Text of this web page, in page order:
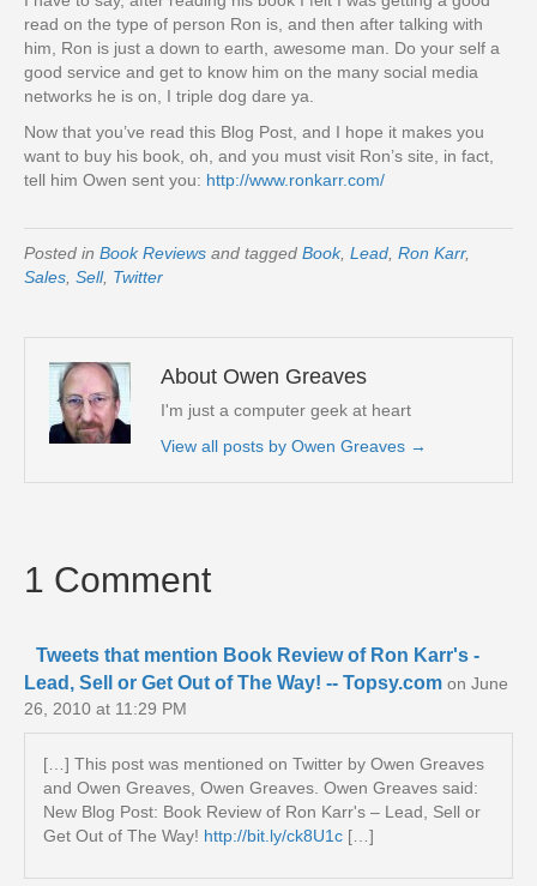
read on the type of person Ron is, and then after talking with
him, Ron is just a down to earth, awesome man. Do your self a
good service and get to know him on the many social media
networks he is on, I triple dog dare ya.
Now that you’ve read this Blog Post, and I hope it makes you
want to buy his book, oh, and you must visit Ron’s site, in fact,
tell him Owen sent you: http://www.ronkarr.com/
Posted in Book Reviews and tagged Book, Lead Ron Karr,
Sales Sell, Twitter
About Owen Greaves
I'm just a computer geek at heart
View all posts by Owen Greaves →
1 Comment
Tweets that mention Book Review of Ron Karr's -
Lead, Sell or Get Out of The Way! -- Topsy.com on June
26, 2010 at 11:29 PM
[…] This post was mentioned on Twitter by Owen Greaves
and Owen Greaves, Owen Greaves. Owen Greaves said:
New Blog Post: Book Review of Ron Karr's – Lead, Sell or
Get Out of The Way! http://bit.ly/ck8U1c […]